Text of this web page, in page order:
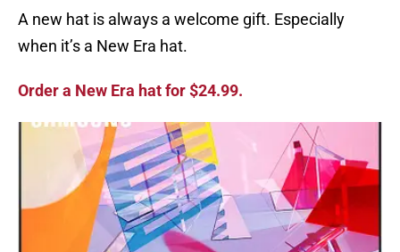
A new hat is always a welcome gift. Especially
when it’s a New Era hat.
Order a New Era hat for $24.99.